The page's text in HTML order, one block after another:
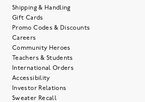
Shipping & Handling
Gift Cards
Promo Codes & Discounts
Careers
Community Heroes
Teachers & Students
International Orders
Accessibility
Investor Relations
Sweater Recall